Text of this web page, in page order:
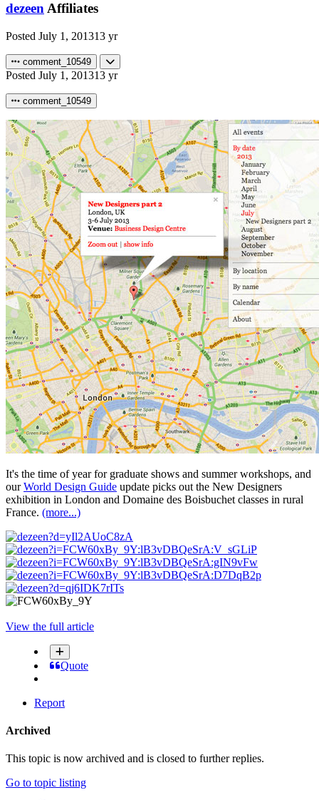
dezeen Affiliates
Posted July 1, 201313 yr
comment_10549
Posted July 1, 201313 yr
comment_10549
It's the time of year for graduate shows and summer workshops, and
ourWorld Design Guide update picks out the New Designers
exhibition in London and Domaine des Boisbuchet classes in rural
France. (more...)
View the full article
Quote
Report
Archived
This topic is now archived and is closed to further replies.
Go to topic listing